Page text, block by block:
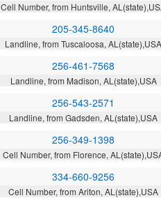
Cell Number, from Huntsville,
205-345-8640
Landline, from Tuscaloosa,
256-461-7568
Landline, from Madison, AL(state),USA
256-543-2571
Landline, from Gadsden, AL(state),USA
256-349-1398
Cell Number, from Florence,
334-660-9256
Cell Number, from Ariton, AL(state),USA